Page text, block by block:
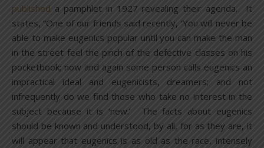
published a pamphlet in 1927 revealing their agenda. It
states, “One of our friends said recently, ‘You will never be
able to make eugenics popular until you can make the man
in the street feel the pinch of the defective classes on his
pocketbook; now and again some person calls eugenics an
impractical ideal and eugenicists, dreamers; and not
infrequently do we find those who take no interest in the
subject because it is ‘new.’ The facts about eugenics
should be known and understood, by all, for as they are, it
will appear that eugenics is as old as the race, intensely